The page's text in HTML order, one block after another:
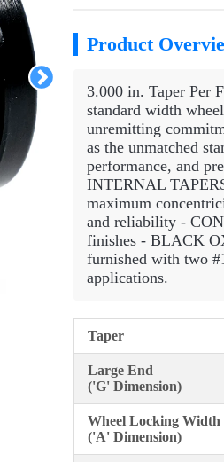
Product
3.000 in. Taper Per
standard width
unremitting
as the unmatched
performance, and
INTERNAL
maximum
and reliability -
finishes - BLACK
furnished with two
applications.
Taper
Large End
('G' Dimension)
Wheel Locking Width
('A' Dimension)